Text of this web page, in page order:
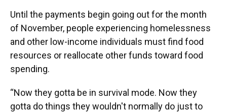
Until the payments begin going out for the month
of November, people experiencing homelessness
and other low-income individuals must find food
resources or reallocate other funds toward food
spending.
“Now they gotta be in survival mode. Now they
gotta do things they wouldn't normally do just to